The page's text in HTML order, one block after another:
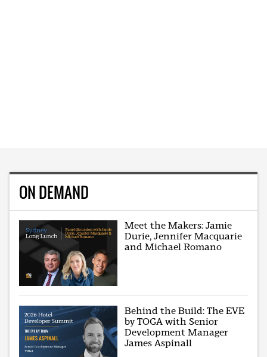
ON DEMAND
Meet the Makers: Jamie
Durie, Jennifer Macquarie
and Michael Romano
Behind the Build: The EVE
by TOGA with Senior
Development Manager
James Aspinall